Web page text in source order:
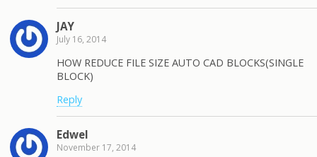
JAY
July 16, 2014
HOW REDUCE FILE SIZE AUTO CAD BLOCKS(SINGLE
BLOCK)
Reply
Edwel
November 17, 2014